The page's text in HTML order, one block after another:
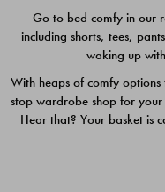
Go to bed comfy in our
including shorts, tees,
waking up
With heaps of comfy
stop wardrobe shop for
Hear that? Your basket is